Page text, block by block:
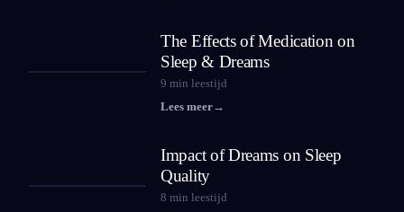
The Effects of Medication on
Sleep & Dreams
9 min leestijd
Lees meer→
Impact of Dreams on Sleep
Quality
8 min leestijd